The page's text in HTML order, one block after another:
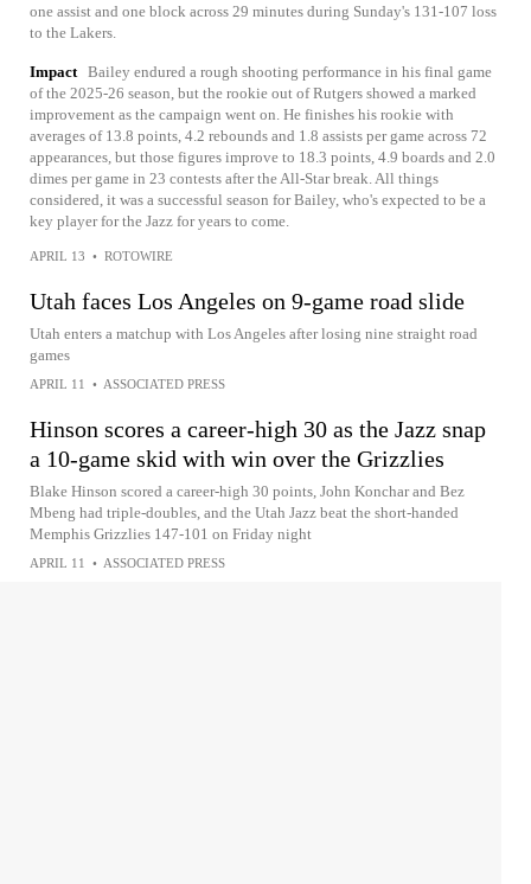
one assist and one block across 29 minutes during Sunday's 131-107 loss
to the Lakers.
Impact Bailey endured a rough shooting performance in his final game
of the 2025-26 season, but the rookie out of Rutgers showed a marked
improvement as the campaign went on. He finishes his rookie with
averages of 13.8 points, 4.2 rebounds and 1.8 assists per game across 72
appearances, but those figures improve to 18.3 points, 4.9 boards and 2.0
dimes per game in 23 contests after the All-Star break. All things
considered, it was a successful season for Bailey, who's expected to be a
key player for the Jazz for years to come.
APRIL 13 • ROTOWIRE
Utah faces Los Angeles on 9-game road slide
Utah enters a matchup with Los Angeles after losing nine straight road
games
APRIL 11 • ASSOCIATED PRESS
Hinson scores a career-high 30 as the Jazz snap
a 10-game skid with win over the Grizzlies
Blake Hinson scored a career-high 30 points, John Konchar and Bez
Mbeng had triple-doubles, and the Utah Jazz beat the short-handed
Memphis Grizzlies 147-101 on Friday night
APRIL 11 • ASSOCIATED PRESS